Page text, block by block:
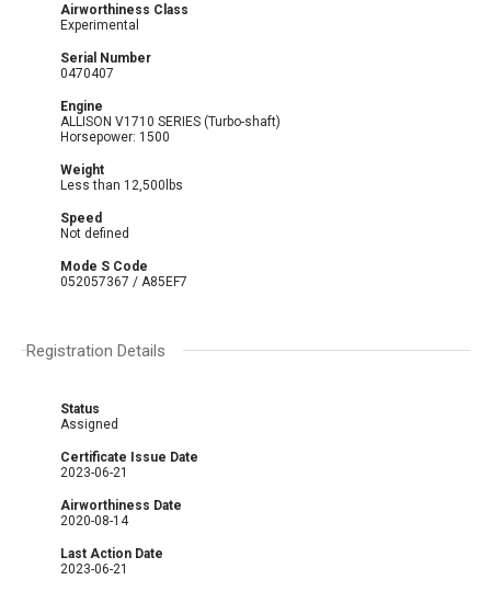
Airworthiness Class
Experimental
Serial Number
0470407
Engine
ALLISON V1710 SERIES (Turbo-shaft)
Horsepower: 1500
Weight
Less than 12,500lbs
Speed
Not defined
Mode S Code
052057367 / A85EF7
Registration Details
Status
Assigned
Certificate Issue Date
2023-06-21
Airworthiness Date
2020-08-14
Last Action Date
2023-06-21